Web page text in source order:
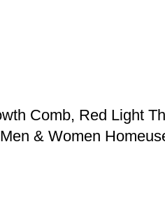
Comb, Red Light
& Women